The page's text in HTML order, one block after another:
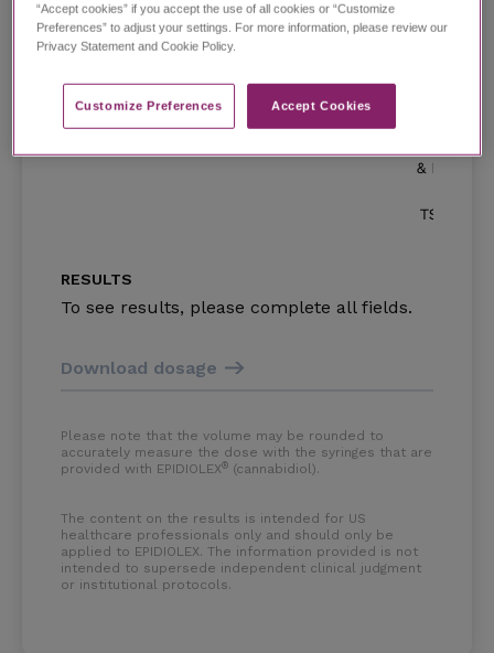
RESULTS
To see results, please complete all fields.
Download dosage
Please note that the volume may be rounded to
accurately measure the dose with the syringes that are
provided with EPIDIOLEX® (cannabidiol).
The content on the results is intended for US
healthcare professionals only and should only be
applied to EPIDIOLEX. The information provided is not
intended to supersede independent clinical judgment
or institutional protocols.
“Accept cookies” if you accept the use of all cookies or “Customize
Preferences” to adjust your settings. For more information, please review our
Privacy Statement and Cookie Policy.
Customize Preferences​ Accept Cookies